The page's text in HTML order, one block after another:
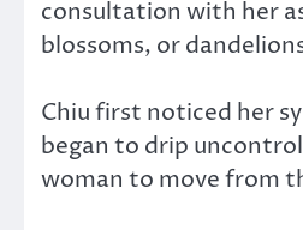
consultation with her
blossoms, or
Chiu first noticed her
began to drip
woman to move from